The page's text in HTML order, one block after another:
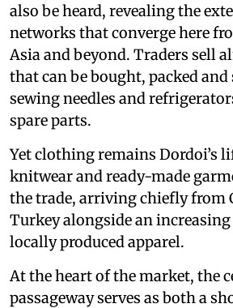
also be heard, revealing the
networks that converge here
Asia and beyond. Traders sell
that can be bought, packed
sewing needles and
spare parts.
Yet clothing remains Dordoi’s
knitwear and ready-made
the trade, arriving chiefly from
Turkey alongside an
locally produced apparel.
At the heart of the market, the
passageway serves as both a